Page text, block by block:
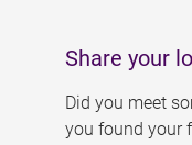
Share your
Did you meet
you found your